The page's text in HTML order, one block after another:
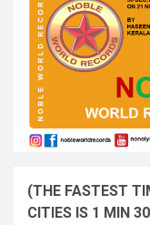
(THE FASTEST
CITIES IS 1 MIN